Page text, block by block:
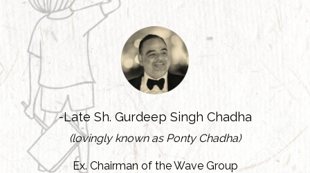
-Late Sh. Gurdeep Singh Chadha
(lovingly known as Ponty Chadha)
Ex. Chairman of the Wave Group